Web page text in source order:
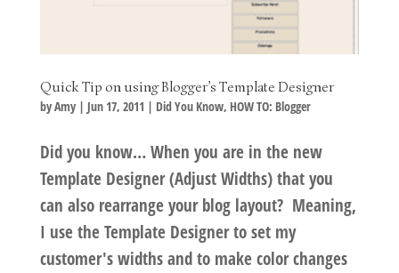
Quick Tip on using Blogger’s Template Designer
byAmy| Jun 17, 2011 | Did You Know, HOW TO: Blogger
Did you know… When you are in the new
Template Designer (Adjust Widths) that you
can also rearrange your blog layout? Meaning,
I use the Template Designer to set my
customer's widths and to make color changes